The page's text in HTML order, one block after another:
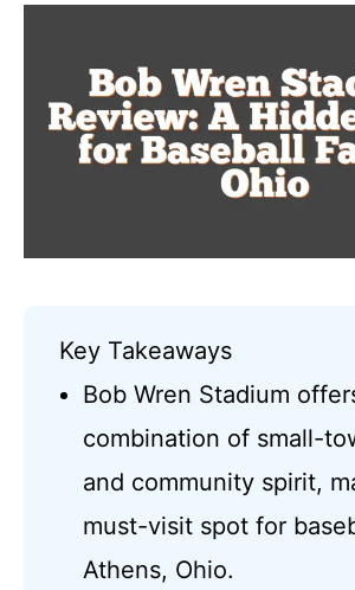
Key Takeaways
Bob Wren Stadium
combination of small-
and community spirit,
must-visit spot for
Athens, Ohio.